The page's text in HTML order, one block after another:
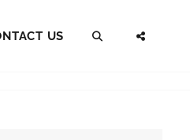
US SEARCH